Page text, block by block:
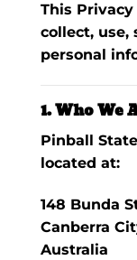
This
collect, use,
personal
1. Who We
Pinball
located at:
148 Bunda
Canberra
Australia